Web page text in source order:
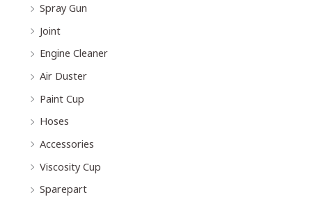
Spray Gun
Joint
Engine Cleaner
Air Duster
Paint Cup
Hoses
Accessories
Viscosity Cup
Sparepart